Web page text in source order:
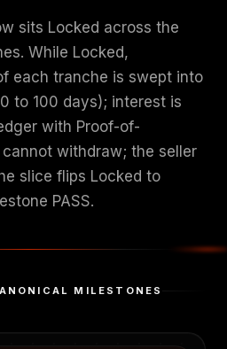
sits Locked across the
While Locked,
each tranche is swept into
to 100 days); interest is
with Proof-of-
cannot withdraw; the seller
slice flips Locked to
PASS.
MILESTONES